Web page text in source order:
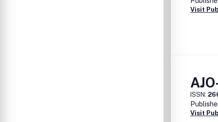
Visit
ISSN:
Visit